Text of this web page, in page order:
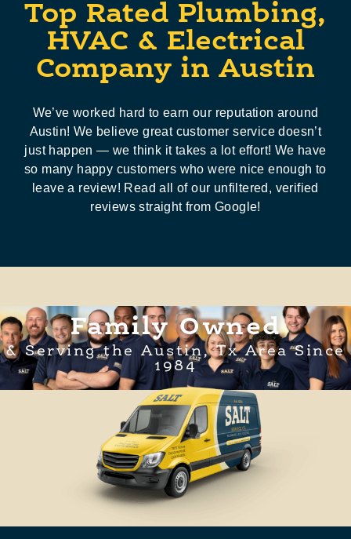
Top Rated Plumbing,
HVAC & Electrical
Company in Austin
We’ve worked hard to earn our reputation around
Austin! We believe great customer service doesn’t
just happen — we think it takes a lot effort! We have
so many happy customers who were nice enough to
leave a review! Read all of our unfiltered, verified
reviews straight from Google!
Family Owned
& Serving the Austin, Tx Area Since
1984